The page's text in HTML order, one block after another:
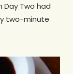
Day Two had
two-minute